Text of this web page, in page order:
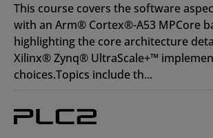
This course covers the software
with an Arm® Cortex®-A53 MPCore
highlighting the core architecture
Xilinx® Zynq® UltraScale+™
choices.Topics include th...